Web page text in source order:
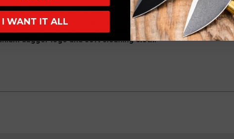
Ultratech with a High Polish Mirror Finish Hellhound
Custom Shop features blue ringed hardware
with all Marfione Custom packaging including Carbon Fiber
dagger logo and soft cleaning cloth.
I WANT IT ALL